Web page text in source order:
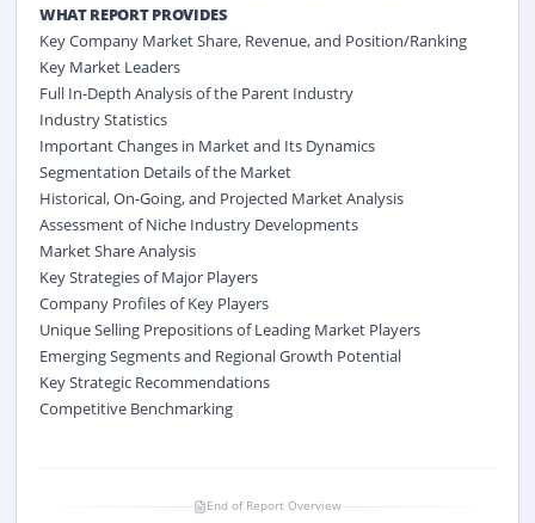
WHAT REPORT PROVIDES
Key Company Market Share, Revenue, and Position/Ranking
Key Market Leaders
Full In-Depth Analysis of the Parent Industry
Industry Statistics
Important Changes in Market and Its Dynamics
Segmentation Details of the Market
Historical, On-Going, and Projected Market Analysis
Assessment of Niche Industry Developments
Market Share Analysis
Key Strategies of Major Players
Company Profiles of Key Players
Unique Selling Prepositions of Leading Market Players
Emerging Segments and Regional Growth Potential
Key Strategic Recommendations
Competitive Benchmarking
End of Report Overview